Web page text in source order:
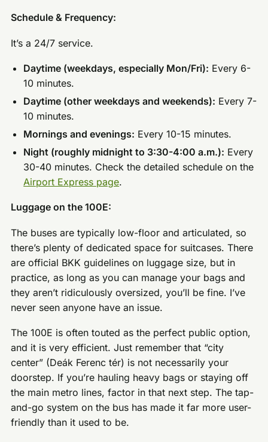
Schedule & Frequency:
It’s a 24/7 service.
Daytime (weekdays, especially Mon/Fri): Every 6-
10 minutes.
Daytime (other weekdays and weekends): Every 7-
10 minutes.
Mornings and evenings: Every 10-15 minutes.
Night (roughly midnight to 3:30-4:00 a.m.): Every
30-40 minutes. Check the detailed schedule on the
Airport Express page.
Luggage on the 100E:
The buses are typically low-floor and articulated, so
there’s plenty of dedicated space for suitcases. There
are official BKK guidelines on luggage size, but in
practice, as long as you can manage your bags and
they aren’t ridiculously oversized, you’ll be fine. I’ve
never seen anyone have an issue.
The 100E is often touted as the perfect public option,
and it is very efficient. Just remember that “city
center” (Deák Ferenc tér) is not necessarily your
doorstep. If you’re hauling heavy bags or staying off
the main metro lines, factor in that next step. The tap-
and-go system on the bus has made it far more user-
friendly than it used to be.